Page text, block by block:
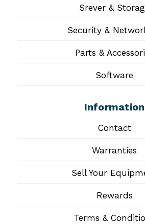
Srever &
Security &
Parts &
Software
Information
Contact
Warranties
Sell Your
Rewards
Terms &